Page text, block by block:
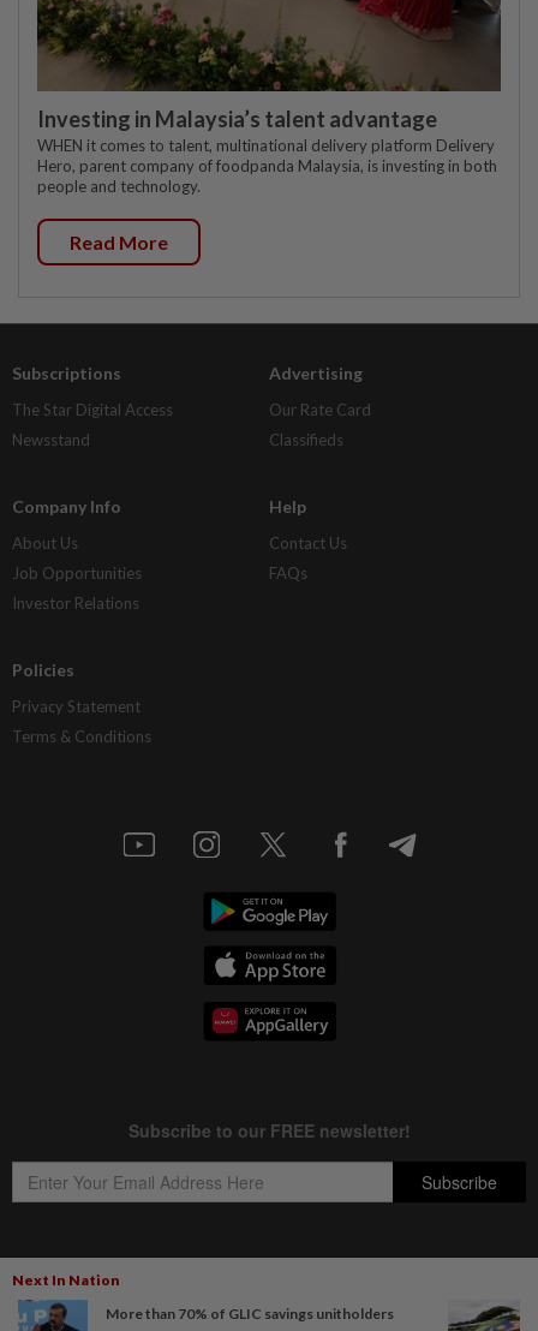
Next In Nation
More than 70% of GLIC savings unitholders
Investing in Malaysia’s talent advantage
WHEN it comes to talent, multinational delivery platform Delivery
Hero, parent company of foodpanda Malaysia, is investing in both
people and technology.
Read More
Subscriptions
The Star Digital Access
Newsstand
Advertising
Our Rate Card
Classifieds
Company Info
About Us
Job Opportunities
Investor Relations
Help
Contact Us
FAQs
Policies
Privacy Statement
Terms & Conditions
Copyright © 1995-
Star Media Group Berhad [197101000523 (10894-D)]
Best viewed on Chrome browsers.